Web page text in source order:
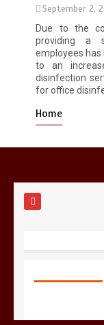
September 2,
Due to the
providing a
employees has
to an
disinfection
for office
Home